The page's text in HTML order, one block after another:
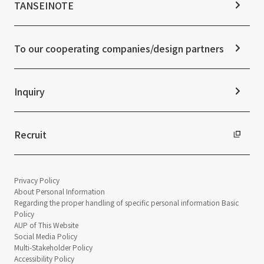
IR News
Frequently asked questions
ESG Initiatives: S (Society)
ESG Initiatives: G (Governance)
Integrated Report
Sustainability Data
News Release
TANSEINOTE
To our cooperating companies/design partners
Inquiry
Recruit
Privacy Policy
About Personal Information
Regarding the proper handling of specific personal information Basic
Policy
AUP of This Website
Social Media Policy
Multi-Stakeholder Policy
Accessibility Policy